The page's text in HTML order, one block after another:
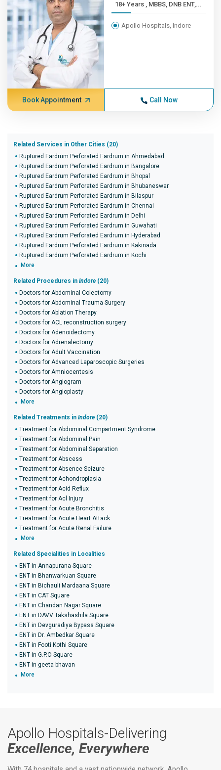
18+ Years , MBBS, DNB ENT,...
Apollo Hospitals, Indore
Book Appointment Call Now
Related Services in Other Cities (20)
Ruptured Eardrum Perforated Eardrum in Ahmedabad
Ruptured Eardrum Perforated Eardrum in Bangalore
Ruptured Eardrum Perforated Eardrum in Bhopal
Ruptured Eardrum Perforated Eardrum in Bhubaneswar
Ruptured Eardrum Perforated Eardrum in Bilaspur
Ruptured Eardrum Perforated Eardrum in Chennai
Ruptured Eardrum Perforated Eardrum in Delhi
Ruptured Eardrum Perforated Eardrum in Guwahati
Ruptured Eardrum Perforated Eardrum in Hyderabad
Ruptured Eardrum Perforated Eardrum in Kakinada
Ruptured Eardrum Perforated Eardrum in Kochi
More
Related Procedures in Indore (20)
Doctors for Abdominal Colectomy
Doctors for Abdominal Trauma Surgery
Doctors for Ablation Therapy
Doctors for ACL reconstruction surgery
Doctors for Adenoidectomy
Doctors for Adrenalectomy
Doctors for Adult Vaccination
Doctors for Advanced Laparoscopic Surgeries
Doctors for Amniocentesis
Doctors for Angiogram
Doctors for Angioplasty
More
Related Treatments in Indore (20)
Treatment for Abdominal Compartment Syndrome
Treatment for Abdominal Pain
Treatment for Abdominal Separation
Treatment for Abscess
Treatment for Absence Seizure
Treatment for Achondroplasia
Treatment for Acid Reflux
Treatment for Acl Injury
Treatment for Acute Bronchitis
Treatment for Acute Heart Attack
Treatment for Acute Renal Failure
More
Related Specialities in Localities
ENT in Annapurana Square
ENT in Bhanwarkuan Square
ENT in Bichauli Mardaana Square
ENT in CAT Square
ENT in Chandan Nagar Square
ENT in DAVV Takshashila Square
ENT in Devguradiya Bypass Square
ENT in Dr. Ambedkar Square
ENT in Footi Kothi Square
ENT in G.P.O Square
ENT in geeta bhavan
More
Apollo Hospitals-Delivering
Excellence, Everywhere